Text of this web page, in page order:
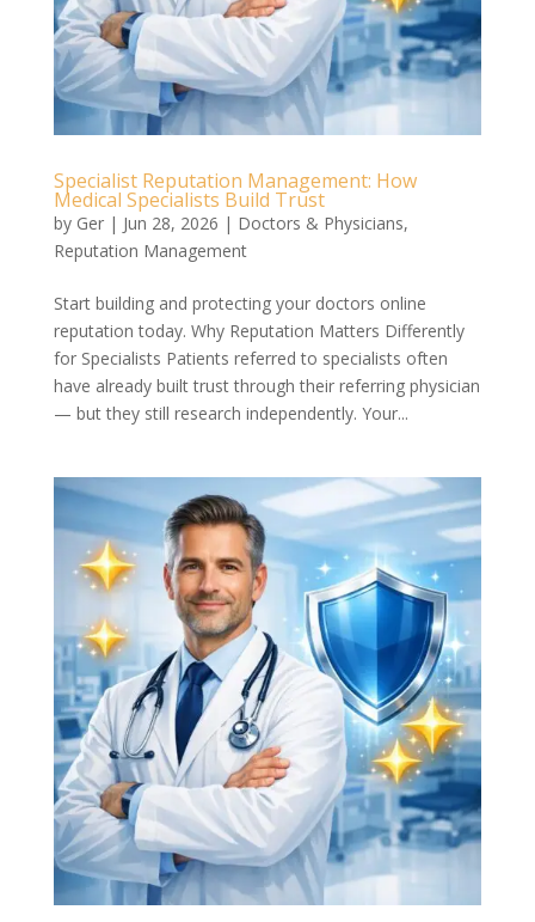
Specialist Reputation Management: How
Medical Specialists Build Trust
by Ger| Jun 28, 2026 | Doctors & Physicians,
Reputation Management
Start building and protecting your doctors online
reputation today. Why Reputation Matters Differently
for Specialists Patients referred to specialists often
have already built trust through their referring physician
— but they still research independently. Your...